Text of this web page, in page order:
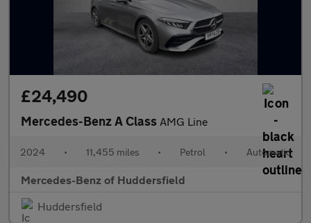
£24,490
Mercedes-Benz A Class AMG Line
2024 • 11,455 miles • Petrol • Automatic
Mercedes-Benz of Huddersfield
Huddersfield